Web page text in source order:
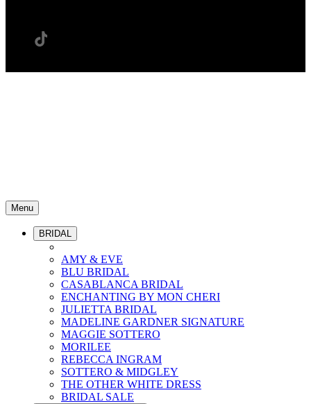
Menu
BRIDAL
AMY & EVE
BLU BRIDAL
CASABLANCA BRIDAL
ENCHANTING BY MON CHERI
JULIETTA BRIDAL
MADELINE GARDNER SIGNATURE
MAGGIE SOTTERO
MORILEE
REBECCA INGRAM
SOTTERO & MIDGLEY
THE OTHER WHITE DRESS
BRIDAL SALE